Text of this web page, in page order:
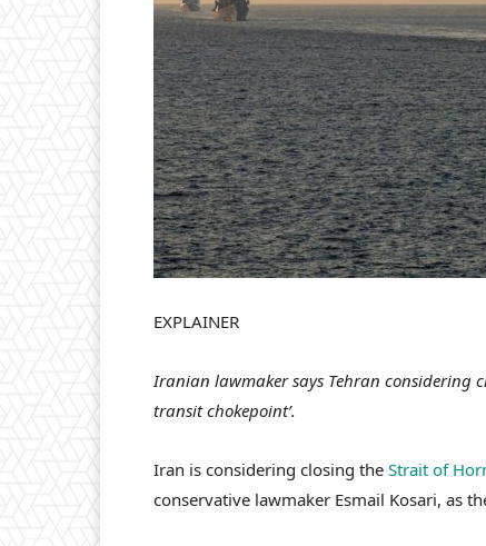
EXPLAINER
Iranian lawmaker says Tehran considering
transit chokepoint’.
Iran is considering closing the Strait of
conservative lawmaker Esmail Kosari, as